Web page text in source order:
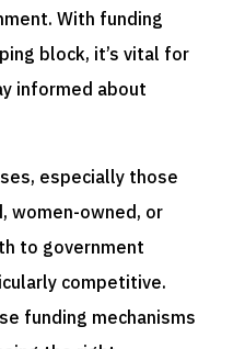
With funding
block, it’s vital for
informed about
especially those
women-owned, or
to government
competitive.
funding mechanisms